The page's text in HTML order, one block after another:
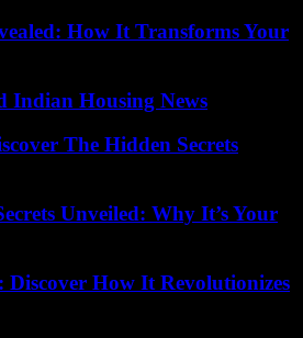
How It Transforms Your
Indian Housing News
The Hidden Secrets
Unveiled: Why It’s Your
How It Revolutionizes